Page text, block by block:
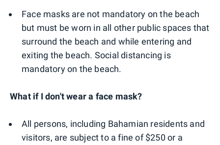
Face masks are not mandatory on the beach
but must be worn in all other public spaces that
surround the beach and while entering and
exiting the beach. Social distancing is
mandatory on the beach.
What if I don't wear a face mask?
All persons, including Bahamian residents and
visitors, are subject to a fine of $250 or a